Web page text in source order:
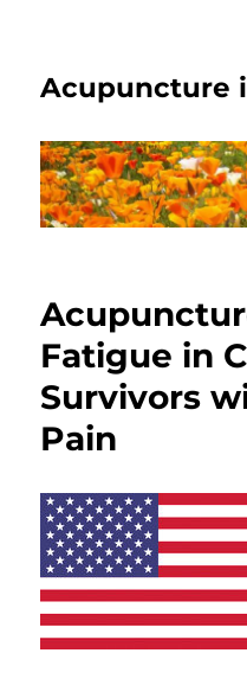
Acupuncture
Fatigue in
Survivors
Pain